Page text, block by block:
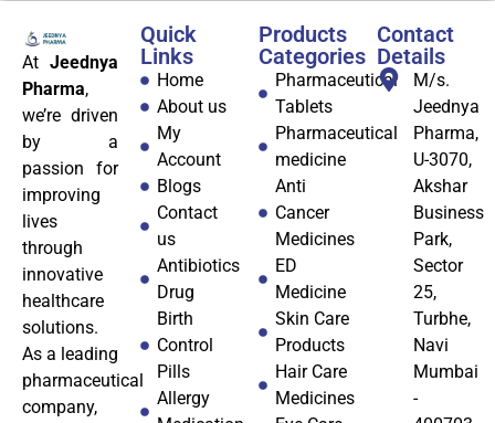
At Jeednya
Pharma,
we’re driven
by a
passion for
improving
lives
through
innovative
healthcare
solutions.
As a leading
pharmaceutical
company,
Quick
Links
Home
About us
My
Account
Blogs
Contact
us
Antibiotics
Drug
Birth
Control
Pills
Allergy
Products
Categories
Pharmaceutical
Tablets
Pharmaceutical
medicine
Anti
Cancer
Medicines
ED
Medicine
Skin Care
Products
Hair Care
Medicines
Contact
Details
M/s.
Jeednya
Pharma,
U-3070,
Akshar
Business
Park,
Sector
25,
Turbhe,
Navi
Mumbai
-